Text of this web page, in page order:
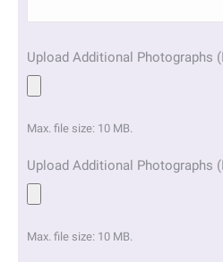
Upload Additional Photographs
Max. file size: 10 MB.
Upload Additional Photographs
Max. file size: 10 MB.